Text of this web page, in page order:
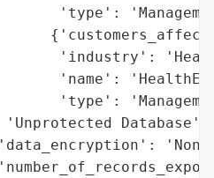
'type':
'industry':
'name':
'type':
Database',